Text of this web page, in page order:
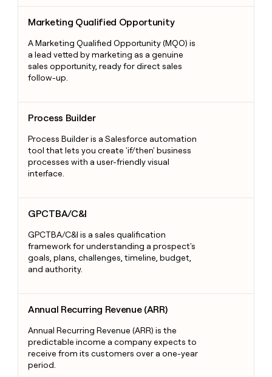
Marketing Qualified Opportunity
A Marketing Qualified Opportunity (MQO) is
a lead vetted by marketing as a genuine
sales opportunity, ready for direct sales
follow-up.
Process Builder
Process Builder is a Salesforce automation
tool that lets you create 'if/then' business
processes with a user-friendly visual
interface.
GPCTBA/C&I
GPCTBA/C&I is a sales qualification
framework for understanding a prospect's
goals, plans, challenges, timeline, budget,
and authority.
Annual Recurring Revenue (ARR)
Annual Recurring Revenue (ARR) is the
predictable income a company expects to
receive from its customers over a one-year
period.